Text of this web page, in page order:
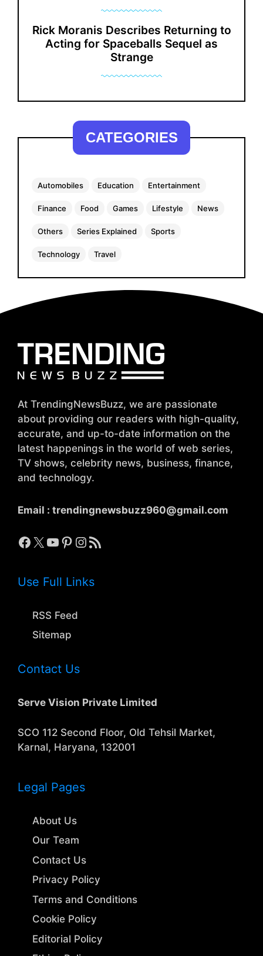
Rick Moranis Describes Returning to
Acting for Spaceballs Sequel as
Strange
CATEGORIES
Automobiles Education Entertainment
Finance Food Games Lifestyle News
Others Series Explained Sports
Technology Travel
At TrendingNewsBuzz, we are passionate
about providing our readers with high-quality,
accurate, and up-to-date information on the
latest happenings in the world of web series,
TV shows, celebrity news, business, finance,
and technology.
Email : trendingnewsbuzz960@gmail.com
Facebook
X YouTube
Pinterest
Instagram
RSS Feed
Use Full Links
RSS Feed
Sitemap
Contact Us
Serve Vision Private Limited
SCO 112 Second Floor, Old Tehsil Market,
Karnal, Haryana, 132001
Legal Pages
About Us
Our Team
Contact Us
Privacy Policy
Terms and Conditions
Cookie Policy
Editorial Policy